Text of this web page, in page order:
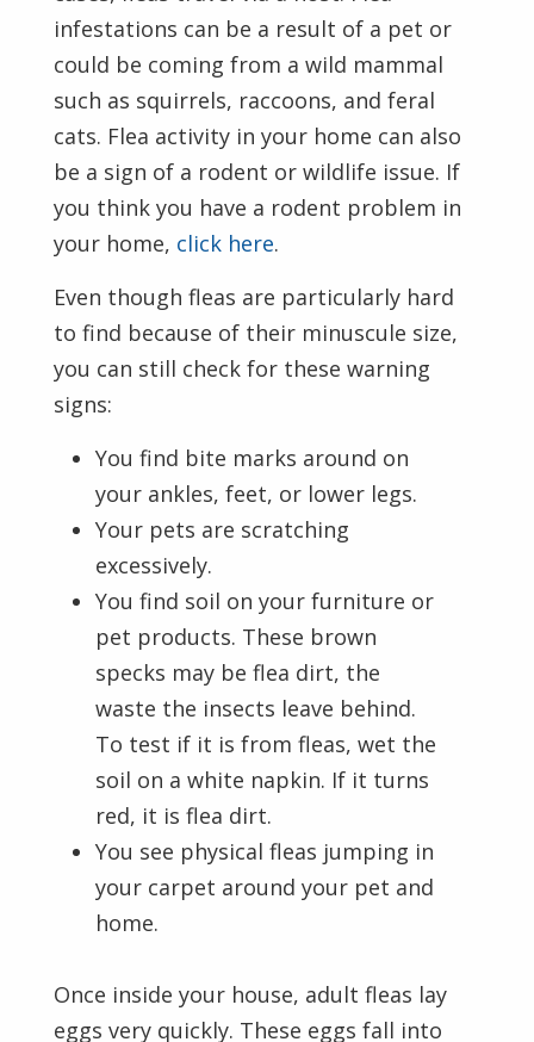
infestations can be a result of a pet or
could be coming from a wild mammal
such as squirrels, raccoons, and feral
cats. Flea activity in your home can also
be a sign of a rodent or wildlife issue. If
you think you have a rodent problem in
your home, click here.
Even though fleas are particularly hard
to find because of their minuscule size,
you can still check for these warning
signs:
You find bite marks around on
your ankles, feet, or lower legs.
Your pets are scratching
excessively.
You find soil on your furniture or
pet products. These brown
specks may be flea dirt, the
waste the insects leave behind.
To test if it is from fleas, wet the
soil on a white napkin. If it turns
red, it is flea dirt.
You see physical fleas jumping in
your carpet around your pet and
home.
Once inside your house, adult fleas lay
eggs very quickly. These eggs fall into